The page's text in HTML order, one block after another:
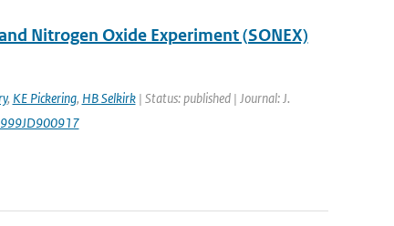
Nitrogen Oxide Experiment (SONEX)
, KE Pickering, HB Selkirk| Status: published | Journal: J.